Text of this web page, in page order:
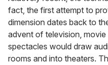
15
seconds
fact, the first attempt to
dimension dates back to
advent of television,
spectacles would draw
rooms and into theaters.